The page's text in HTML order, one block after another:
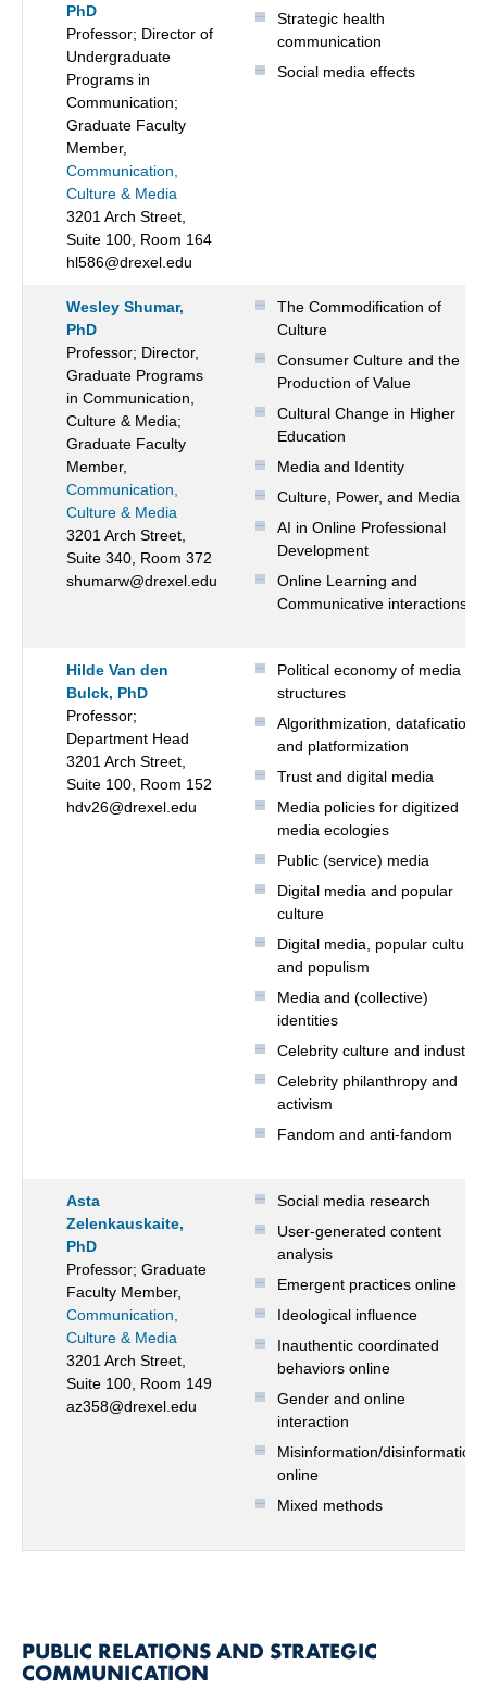
PhD
Professor; Director of
Undergraduate
Programs in
Communication;
Graduate Faculty
Member,
Communication,
Culture & Media
3201 Arch Street,
Suite 100, Room 164
hl586@drexel.edu
Strategic health
communication
Social media effects
Wesley Shumar,
PhD
Professor; Director,
Graduate Programs
in Communication,
Culture & Media;
Graduate Faculty
Member,
Communication,
Culture & Media
3201 Arch Street,
Suite 340, Room 372
shumarw@drexel.edu
The Commodification of
Culture
Consumer Culture and the
Production of Value
Cultural Change in Higher
Education
Media and Identity
Culture, Power, and Media
AI in Online Professional
Development
Online Learning and
Communicative interactions
Hilde Van den
Bulck, PhD
Professor;
Department Head
3201 Arch Street,
Suite 100, Room 152
hdv26@drexel.edu
Political economy of media
structures
Algorithmization, datafication
and platformization
Trust and digital media
Media policies for digitized
media ecologies
Public (service) media
Digital media and popular
culture
Digital media, popular culture
and populism
Media and (collective)
identities
Celebrity culture and industry
Celebrity philanthropy and
activism
Fandom and anti-fandom
Asta
Zelenkauskaite,
PhD
Professor; Graduate
Faculty Member,
Communication,
Culture & Media
3201 Arch Street,
Suite 100, Room 149
az358@drexel.edu
Social media research
User-generated content
analysis
Emergent practices online
Ideological influence
Inauthentic coordinated
behaviors online
Gender and online
interaction
Misinformation/disinformation
online
Mixed methods
PUBLIC RELATIONS AND STRATEGIC
COMMUNICATION